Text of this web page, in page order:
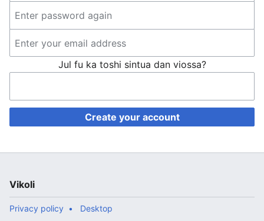
Jul fu ka toshi sintua dan viossa?
Create your account
Vikoli
Privacy policy Desktop